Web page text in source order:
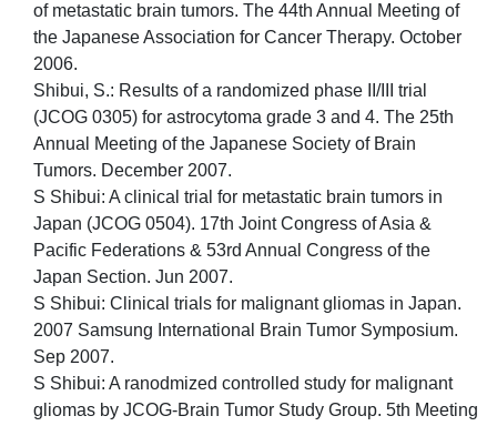
of metastatic brain tumors. The 44th Annual Meeting of
the Japanese Association for Cancer Therapy. October
2006.
Shibui, S.: Results of a randomized phase II/III trial
(JCOG 0305) for astrocytoma grade 3 and 4. The 25th
Annual Meeting of the Japanese Society of Brain
Tumors. December 2007.
S Shibui: A clinical trial for metastatic brain tumors in
Japan (JCOG 0504). 17th Joint Congress of Asia &
Pacific Federations & 53rd Annual Congress of the
Japan Section. Jun 2007.
S Shibui: Clinical trials for malignant gliomas in Japan.
2007 Samsung International Brain Tumor Symposium.
Sep 2007.
S Shibui: A ranodmized controlled study for malignant
gliomas by JCOG-Brain Tumor Study Group. 5th Meeting